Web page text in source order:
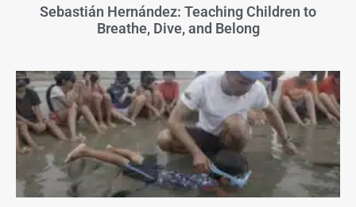
Sebastián Hernández: Teaching Children to
Breathe, Dive, and Belong